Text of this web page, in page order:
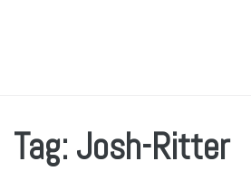
Tag: Josh-Ritter